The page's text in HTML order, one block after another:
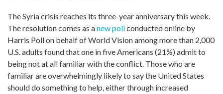
The Syria crisis reaches its three-year anniversary this week.
The resolution comes as anew pollconducted online by
Harris Poll on behalf of World Vision among more than 2,000
U.S. adults found that one in five Americans (21%) admit to
being not at all familiar with the conflict. Those who are
familiar are overwhelmingly likely to say the United States
should do something to help, either through increased